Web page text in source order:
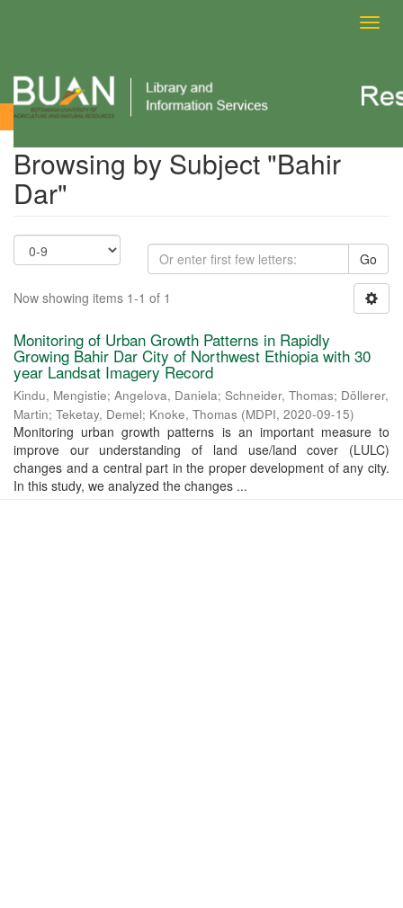
Browsing by Subject
Browsing by Subject "Bahir
Dar"
Go
Now showing items 1-1 of 1
Monitoring of Urban Growth Patterns in Rapidly
Growing Bahir Dar City of Northwest Ethiopia with 30
year Landsat Imagery Record
Kindu, Mengistie; Angelova, Daniela; Schneider, Thomas; Döllerer,
Martin; Teketay, Demel; Knoke, Thomas (MDPI, 2020-09-15)
Monitoring urban growth patterns is an important measure to
improve our understanding of land use/land cover (LULC)
changes and a central part in the proper development of any city.
In this study, we analyzed the changes ...